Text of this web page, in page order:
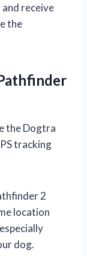
receive
the
the Dogtra
tracking
2
location
dog.